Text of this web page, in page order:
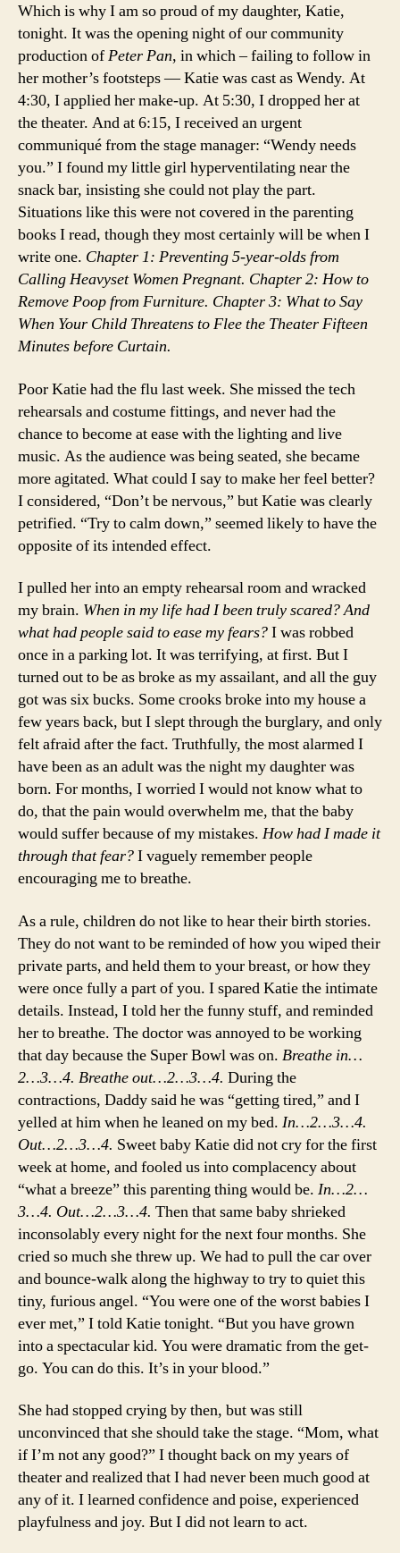
Which is why I am so proud of my daughter, Katie,
tonight. It was the opening night of our community
production ofPeter Pan, in which – failing to follow in
her mother’s footsteps — Katie was cast as Wendy. At
4:30, I applied her make-up. At 5:30, I dropped her at
the theater. And at 6:15, I received an urgent
communiqué from the stage manager: “Wendy needs
you.” I found my little girl hyperventilating near the
snack bar, insisting she could not play the part.
Situations like this were not covered in the parenting
books I read, though they most certainly will be when I
write one. Chapter 1: Preventing 5-year-olds from
Calling Heavyset Women Pregnant. Chapter 2: How to
Remove Poop from Furniture. Chapter 3: What to Say
When Your Child Threatens to Flee the Theater Fifteen
Minutes before Curtain.
Poor Katie had the flu last week. She missed the tech
rehearsals and costume fittings, and never had the
chance to become at ease with the lighting and live
music. As the audience was being seated, she became
more agitated. What could I say to make her feel better?
I considered, “Don’t be nervous,” but Katie was clearly
petrified. “Try to calm down,” seemed likely to have the
opposite of its intended effect.
I pulled her into an empty rehearsal room and wracked
my brain. When in my life had I been truly scared? And
what had people said to ease my fears?I was robbed
once in a parking lot. It was terrifying, at first. But I
turned out to be as broke as my assailant, and all the guy
got was six bucks. Some crooks broke into my house a
few years back, but I slept through the burglary, and only
felt afraid after the fact. Truthfully, the most alarmed I
have been as an adult was the night my daughter was
born. For months, I worried I would not know what to
do, that the pain would overwhelm me, that the baby
would suffer because of my mistakes. How had I made it
through that fear?I vaguely remember people
encouraging me to breathe.
As a rule, children do not like to hear their birth stories.
They do not want to be reminded of how you wiped their
private parts, and held them to your breast, or how they
were once fully a part of you. I spared Katie the intimate
details. Instead, I told her the funny stuff, and reminded
her to breathe. The doctor was annoyed to be working
that day because the Super Bowl was on. Breathe in…
2…3…4. Breathe out…2…3…4. During the
contractions, Daddy said he was “getting tired,” and I
yelled at him when he leaned on my bed. In…2…3…4.
Out…2…3…4. Sweet baby Katie did not cry for the first
week at home, and fooled us into complacency about
“what a breeze” this parenting thing would be. In…2…
3…4. Out…2…3…4. Then that same baby shrieked
inconsolably every night for the next four months. She
cried so much she threw up. We had to pull the car over
and bounce-walk along the highway to try to quiet this
tiny, furious angel. “You were one of the worst babies I
ever met,” I told Katie tonight. “But you have grown
into a spectacular kid. You were dramatic from the get-
go. You can do this. It’s in your blood.”
She had stopped crying by then, but was still
unconvinced that she should take the stage. “Mom, what
if I’m not any good?” I thought back on my years of
theater and realized that I had never been much good at
any of it. I learned confidence and poise, experienced
playfulness and joy. But I did not learn to act.